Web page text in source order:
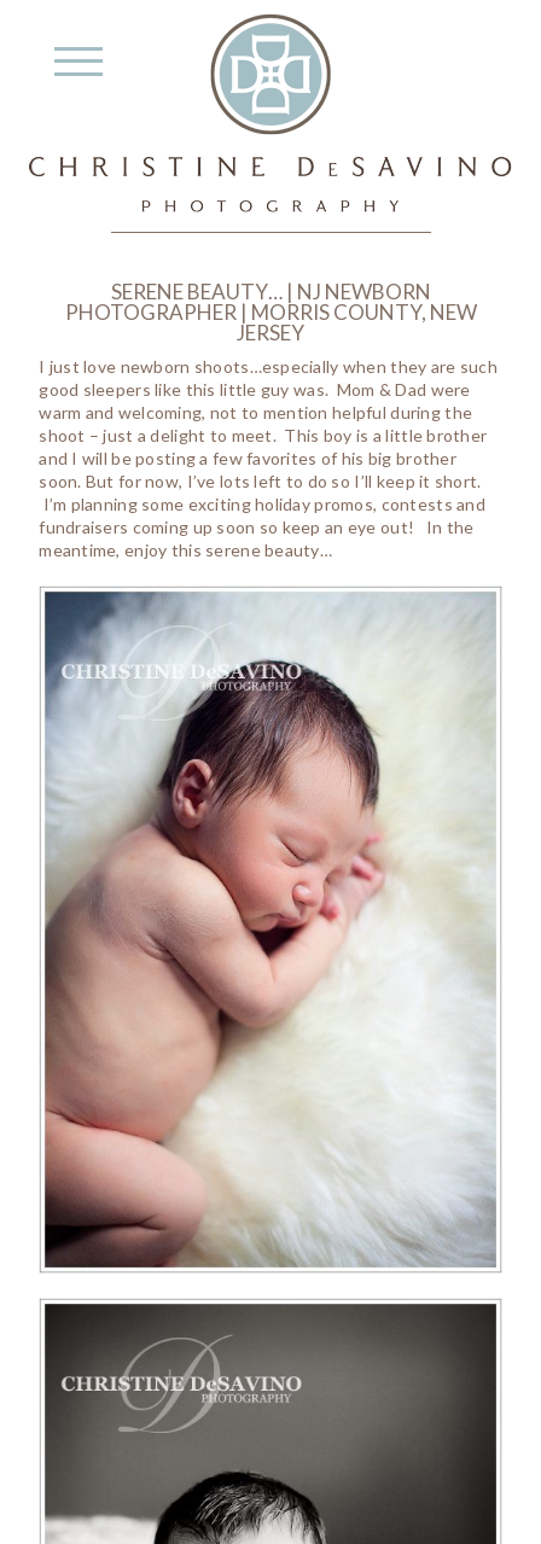
SERENE BEAUTY… | NJ NEWBORN
PHOTOGRAPHER | MORRIS COUNTY, NEW
JERSEY
I just love newborn shoots…especially when they are such
good sleepers like this little guy was. Mom & Dad were
warm and welcoming, not to mention helpful during the
shoot – just a delight to meet. This boy is a little brother
and I will be posting a few favorites of his big brother
soon. But for now, I’ve lots left to do so I’ll keep it short.
I’m planning some exciting holiday promos, contests and
fundraisers coming up soon so keep an eye out! In the
meantime, enjoy this serene beauty…